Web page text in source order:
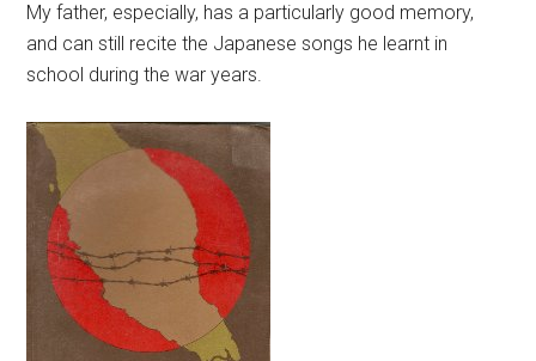
My father, especially, has a particularly good memory,
and can still recite the Japanese songs he learnt in
school during the war years.